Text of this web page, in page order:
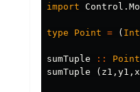
import
type Point = ( Int
sumTuple :: Point
sumTuple
( z1 , y1 ,